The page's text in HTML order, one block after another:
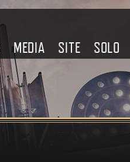
MEDIA SITE SOLO